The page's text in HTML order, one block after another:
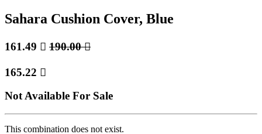
Sahara Cushion Cover, Blue
161.49  190.00
165.22 
Not Available For Sale
This combination does not exist.